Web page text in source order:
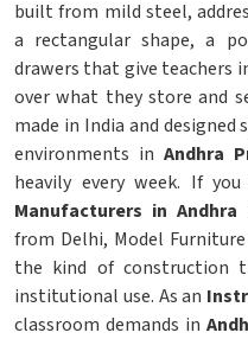
built from mild steel,
a rectangular shape, a
drawers that give teachers
over what they store and
made in India and
environments inAndhra
heavily every week. If
Manufacturers in Andhra
from Delhi, Model
the kind of construction
institutional use. As an
classroom demands in